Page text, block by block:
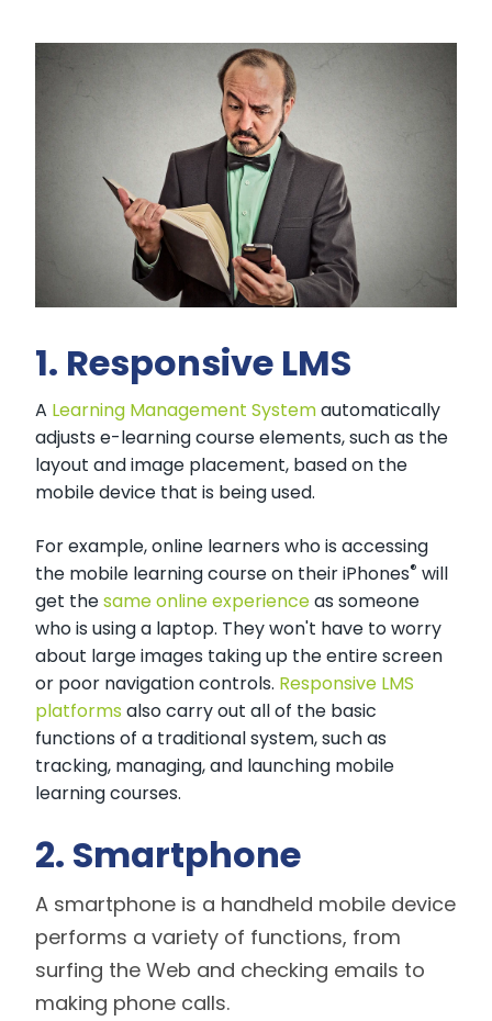
1. Responsive LMS
A Learning Management Systemautomatically
adjusts e-learning course elements, such as the
layout and image placement, based on the
mobile device that is being used.
For example, online learners who is accessing
the mobile learning course on their iPhones® will
get thesame online experienceas someone
who is using a laptop. They won't have to worry
about large images taking up the entire screen
or poor navigation controls. Responsive LMS
platforms also carry out all of the basic
functions of a traditional system, such as
tracking, managing, and launching mobile
learning courses.
2. Smartphone
A smartphone is a handheld mobile device
performs a variety of functions, from
surfing the Web and checking emails to
making phone calls.